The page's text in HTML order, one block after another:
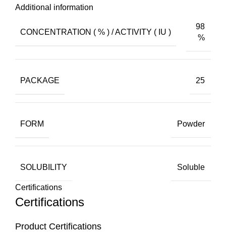
Additional information
CONCENTRATION ( % ) / ACTIVITY ( IU )
98
%
PACKAGE 25
FORM Powder
SOLUBILITY Soluble
Certifications
Certifications
Product Certifications